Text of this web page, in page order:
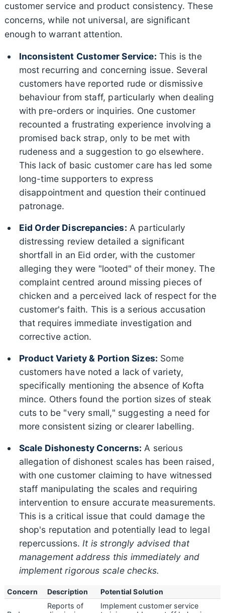
customer service and product consistency. These
concerns, while not universal, are significant
enough to warrant attention.
Inconsistent Customer Service: This is the
most recurring and concerning issue. Several
customers have reported rude or dismissive
behaviour from staff, particularly when dealing
with pre-orders or inquiries. One customer
recounted a frustrating experience involving a
promised back strap, only to be met with
rudeness and a suggestion to go elsewhere.
This lack of basic customer care has led some
long-time supporters to express
disappointment and question their continued
patronage.
Eid Order Discrepancies: A particularly
distressing review detailed a significant
shortfall in an Eid order, with the customer
alleging they were "looted" of their money. The
complaint centred around missing pieces of
chicken and a perceived lack of respect for the
customer's faith. This is a serious accusation
that requires immediate investigation and
corrective action.
Product Variety & Portion Sizes: Some
customers have noted a lack of variety,
specifically mentioning the absence of Kofta
mince. Others found the portion sizes of steak
cuts to be "very small," suggesting a need for
more consistent sizing or clearer labelling.
Scale Dishonesty Concerns: A serious
allegation of dishonest scales has been raised,
with one customer claiming to have witnessed
staff manipulating the scales and requiring
intervention to ensure accurate measurements.
This is a critical issue that could damage the
shop's reputation and potentially lead to legal
repercussions.It is strongly advised that
management address this immediately and
implement rigorous scale checks.
Concern Description Potential Solution
Reports of
Implement customer service